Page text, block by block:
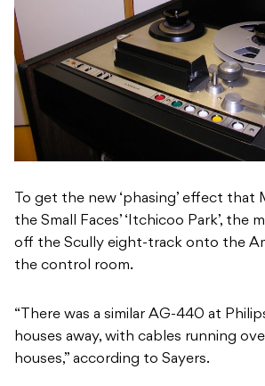
To get the new ‘phasing’ effect that
the Small Faces’ ‘Itchicoo Park’, the
off the Scully eight-track onto the
the control room.
“There was a similar AG-440 at
houses away, with cables running
houses,” according to Sayers.